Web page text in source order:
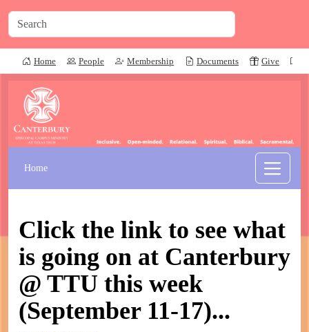
Home People Membership Documents Give
Home
Click the link to see what
is going on at Canterbury
@ TTU this week
(September 11-17)...